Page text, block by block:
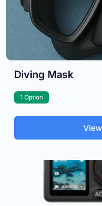
Diving Mask
1 Option